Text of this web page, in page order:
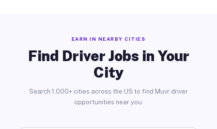
EARN IN NEARBY CITIES
Find Driver Jobs in Your
City
Search 1,000+ cities across the US to find Muvr driver
opportunities near you.